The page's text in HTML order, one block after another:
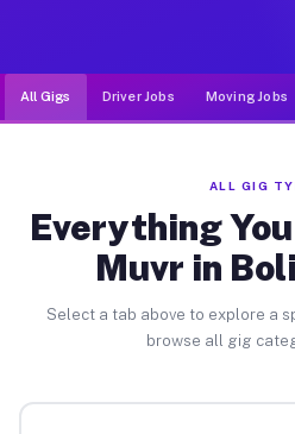
All Gigs Driver Jobs Moving Jobs
ALL GIG
Everything
Muvr in
Select a tab above to explore a
browse all gig